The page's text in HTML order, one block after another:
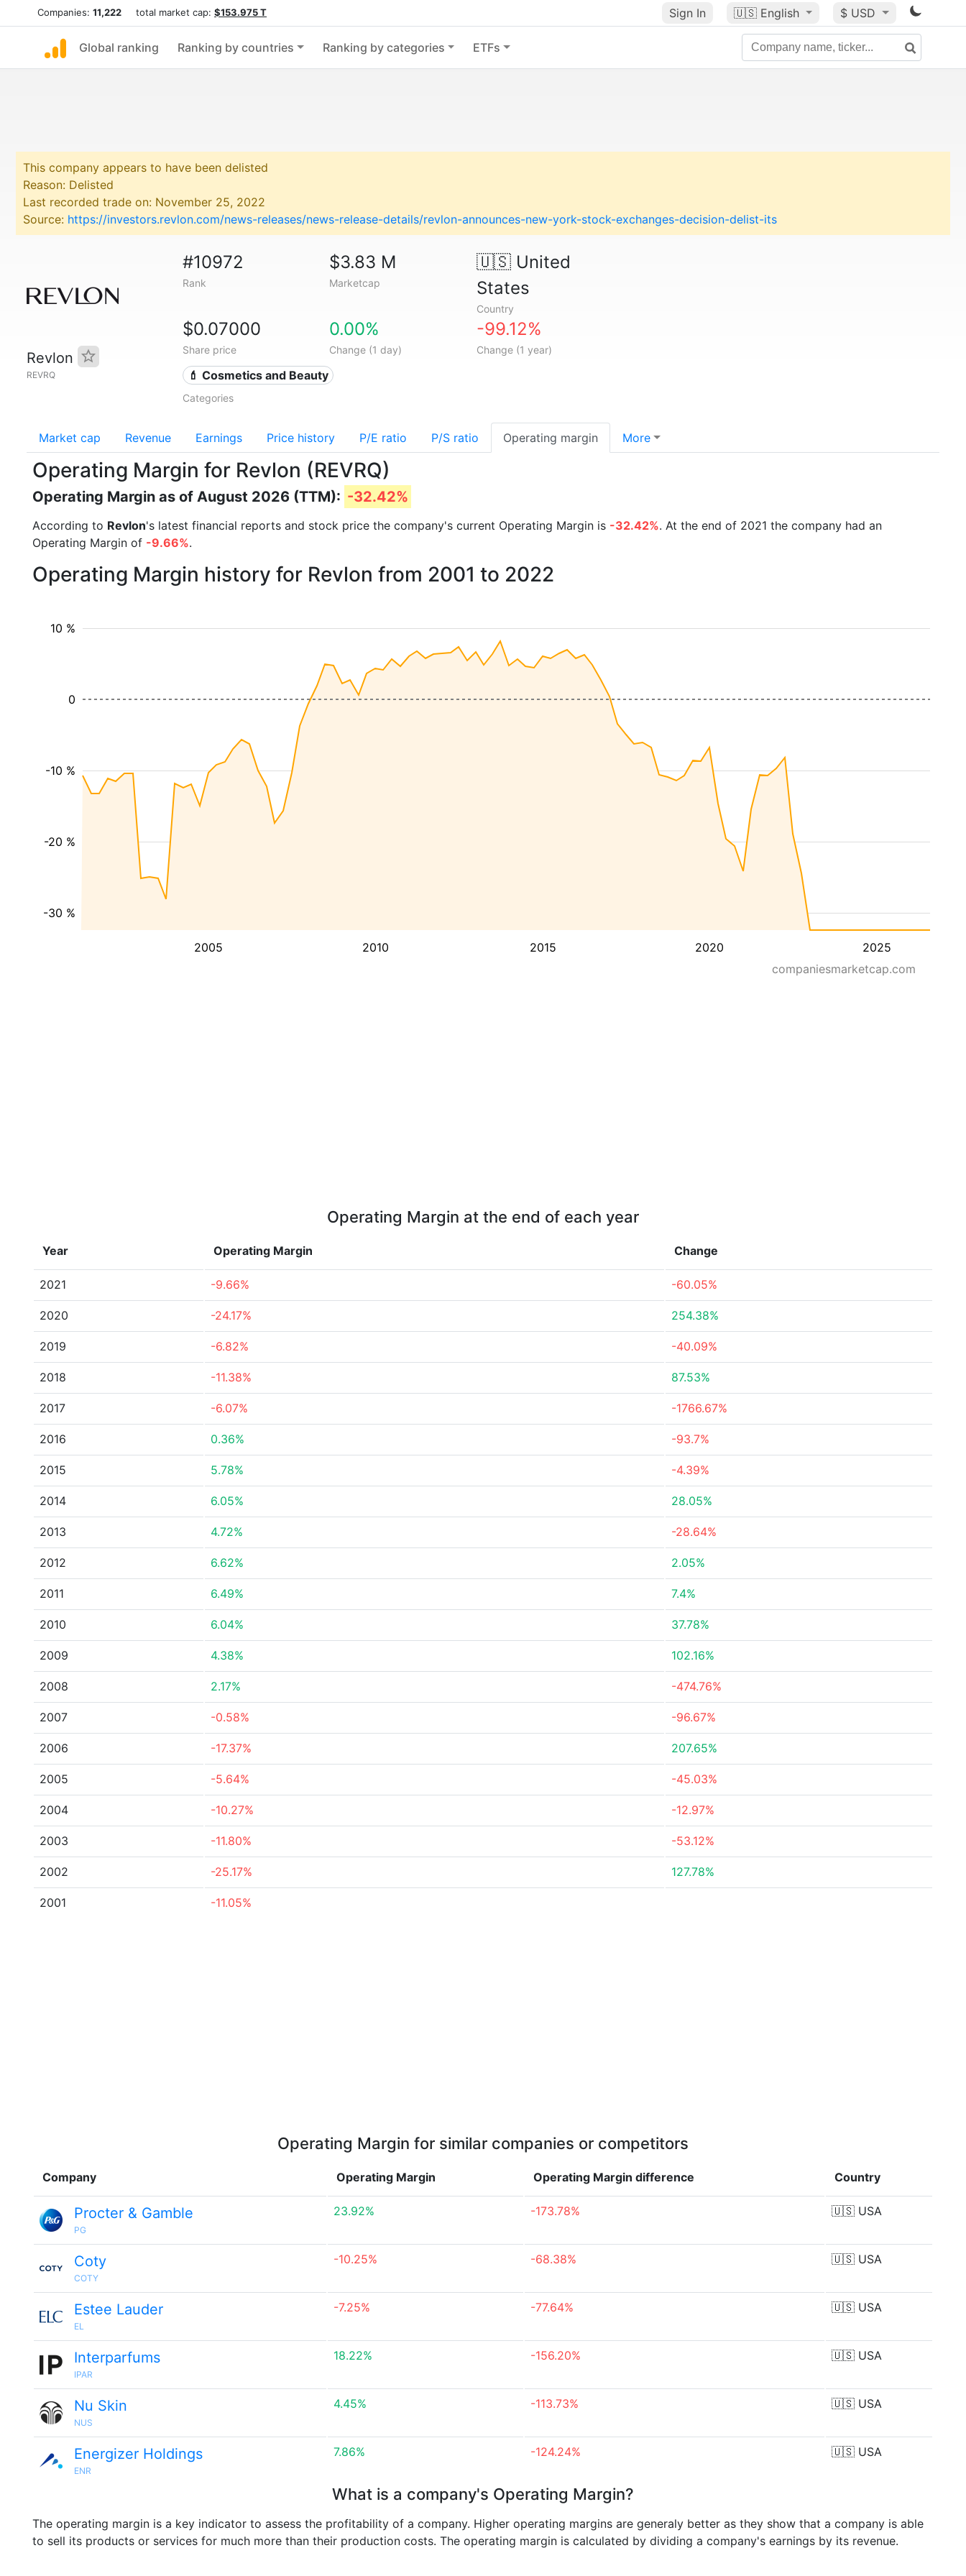
Companies: 11,222 total market cap: $153.975 T Sign In 🇺🇸 English $ USD
Global ranking Ranking by countries Ranking by categories ETFs
This company appears to have been delisted
Reason: Delisted
Last recorded trade on: November 25, 2022
Source: https://investors.revlon.com/news-releases/news-release-details/revlon-announces-new-york-stock-exchanges-decision-delist-its
Revlon
REVRQ
#10972
Rank
$3.83 M
Marketcap
🇺🇸United
States
Country
$0.07000
Share price
0.00%
Change (1 day)
-99.12%
Change (1 year)
💄 Cosmetics and Beauty
Categories
Market cap Revenue Earnings Price history P/E ratio P/S ratio Operating margin More
Operating Margin for Revlon (REVRQ)
Operating Margin as of August 2026 (TTM): -32.42%
According to Revlon's latest financial reports and stock price the company's current Operating Margin is -32.42%. At the end of 2021 the company had an
Operating Margin of -9.66%.
Operating Margin history for Revlon from 2001 to 2022
2005 2010 2015 2020 2025
-30 %
-20 %
-10 %
10 %
0
companiesmarketcap.com
Operating Margin at the end of each year
Year Operating Margin Change
2021 -9.66% -60.05%
2020 -24.17% 254.38%
2019 -6.82% -40.09%
2018 -11.38% 87.53%
2017 -6.07% -1766.67%
2016 0.36% -93.7%
2015 5.78% -4.39%
2014 6.05% 28.05%
2013 4.72% -28.64%
2012 6.62% 2.05%
2011 6.49% 7.4%
2010 6.04% 37.78%
2009 4.38% 102.16%
2008 2.17% -474.76%
2007 -0.58% -96.67%
2006 -17.37% 207.65%
2005 -5.64% -45.03%
2004 -10.27% -12.97%
2003 -11.80% -53.12%
2002 -25.17% 127.78%
2001 -11.05%
Operating Margin for similar companies or competitors
Company Operating Margin Operating Margin difference Country
Procter & Gamble
PG
23.92% -173.78% 🇺🇸 USA
Coty
COTY
-10.25% -68.38% 🇺🇸 USA
Estee Lauder
EL
-7.25% -77.64% 🇺🇸 USA
Interparfums
IPAR
18.22% -156.20% 🇺🇸 USA
Nu Skin
NUS
4.45% -113.73% 🇺🇸 USA
Energizer Holdings
ENR
7.86% -124.24% 🇺🇸 USA
What is a company's Operating Margin?
The operating margin is a key indicator to assess the profitability of a company. Higher operating margins are generaly better as they show that a company is able
to sell its products or services for much more than their production costs. The operating margin is calculated by dividing a company's earnings by its revenue.